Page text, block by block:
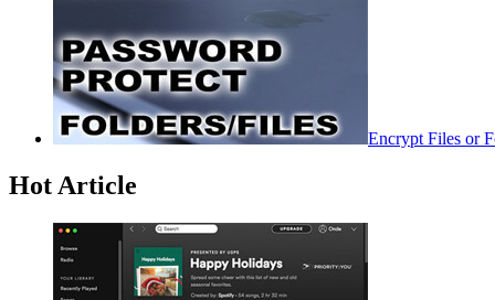
Encrypt Files or
Hot Article